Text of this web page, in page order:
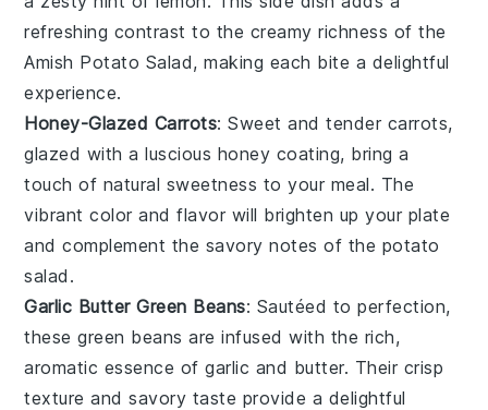
refreshing contrast to the creamy richness of the
Amish Potato Salad, making each bite a delightful
experience.
Honey-Glazed Carrots: Sweet and tender carrots,
glazed with a luscious honey coating, bring a
touch of natural sweetness to your meal. The
vibrant color and flavor will brighten up your plate
and complement the savory notes of the potato
salad.
Garlic Butter Green Beans: Sautéed to perfection,
thesegreen beans are infused with the rich,
aromatic essence ofgarlic and butter. Their crisp
texture and savory taste provide a delightful